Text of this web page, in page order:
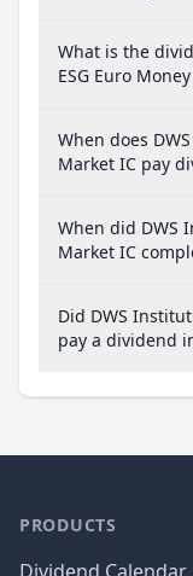
What is the
ESG Euro
When does
Market IC pay
When did DWS
Market IC
Did DWS
pay a dividend
PRODUCTS